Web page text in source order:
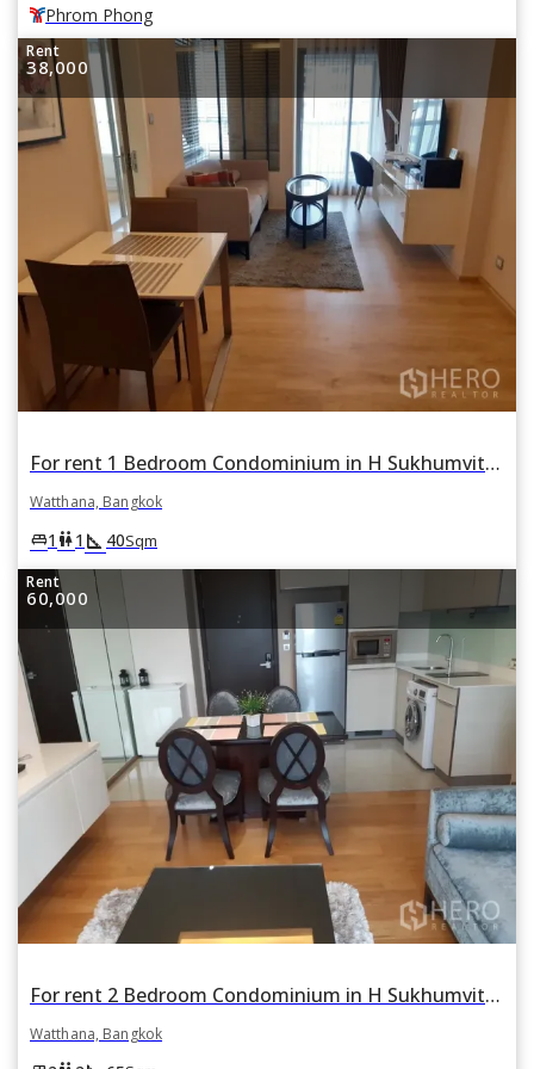
Phrom Phong
Rent
38,000
For rent 1 Bedroom Condominium in H Sukhumvit 43 in Khlong Tan Nuea, Watthana, Bangkok
Watthana, Bangkok
king_bed1 wc1 square_foot 40Sqm
Rent
60,000
For rent 2 Bedroom Condominium in H Sukhumvit 43 in Khlong Tan Nuea, Watthana, Bangkok
Watthana, Bangkok